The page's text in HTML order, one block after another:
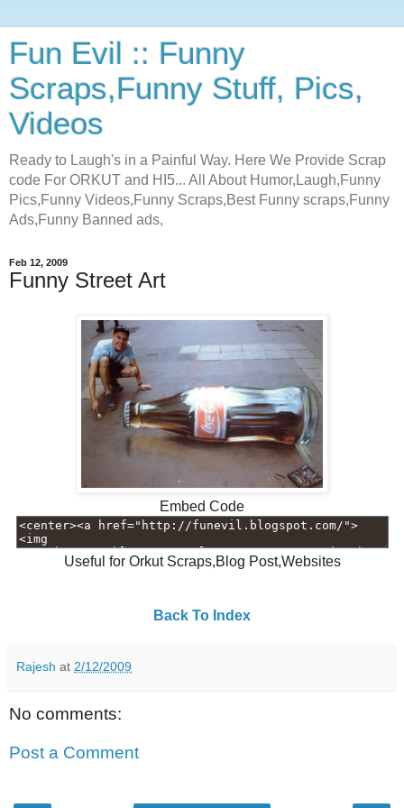
Fun Evil :: Funny
Scraps,Funny Stuff, Pics,
Videos
Ready to Laugh's in a Painful Way. Here We Provide Scrap
code For ORKUT and HI5... All About Humor,Laugh,Funny
Pics,Funny Videos,Funny Scraps,Best Funny scraps,Funny
Ads,Funny Banned ads,
Feb 12, 2009
Funny Street Art
Embed Code
Useful for Orkut Scraps,Blog Post,Websites
Back To Index
Rajesh at 2/12/2009
No comments:
Post a Comment